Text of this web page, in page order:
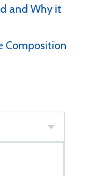
and Why it
Composition